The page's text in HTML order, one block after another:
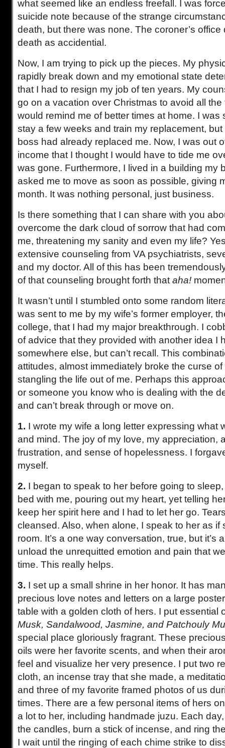
what seemed like an endless freefall. I was
suicide note because of the strange
death, but there was none. The coroner’s
death as accidential.
Now, I am trying to pick up the pieces. My
rapidly break down and my emotional state
that I had to resign my job of ten years. My
go on a vacation over Christmas to avoid all the
would remind me of better times at home. I was
stay a few weeks and train my replacement,
boss had already replaced me. Now, I was out
income that I thought I would have to tide me
was gone. Furthermore, I lived in a building my
asked me to move as soon as possible, giving
month. It was nothing personal, just business.
Is there something that I can share with you
overcome the dark cloud of sorrow that had
me, threatening my sanity and even my life?
extensive counseling from VA psychiatrists,
and my doctor. All of this has been
of that counseling brought forth that aha!
It wasn’t until I stumbled onto some random
was sent to me by my wife’s former employer,
college, that I had my major breakthrough. I
of advice that they provided with another idea I
somewhere else, but can’t recall. This
attitudes, almost immediately broke the curse
stangling the life out of me. Perhaps this
or someone you know who is dealing with the
and can’t break through or move on.
1. I wrote my wife a long letter expressing what
and mind. The joy of my love, my appreciation,
frustration, and sense of hopelessness. I
myself.
2. I began to speak to her before going to
bed with me, pouring out my heart, yet telling
keep her spirit here and I had to let her go.
cleansed. Also, when alone, I speak to her as if
room. It’s a one way conversation, true, but it’s
unload the unrequitted emotion and pain that
time. This really helps.
3. I set up a small shrine in her honor. It has
precious love notes and letters on a large
table with a golden cloth of hers. I put essential
Musk, Sandalwood, Jasmine, and Patchouly
special place gloriously fragrant. These
oils were her favorite scents, and when their
feel and visualize her very presence. I put two
cloth, an incense tray that she made, a
and three of my favorite framed photos of us
times. There are a few personal items of hers
a lot to her, including handmade juzu. Each
the candles, burn a stick of incense, and ring
I wait until the ringing of each chime strike to